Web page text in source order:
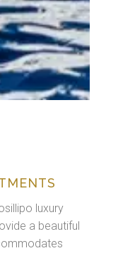
luxury
a beautiful